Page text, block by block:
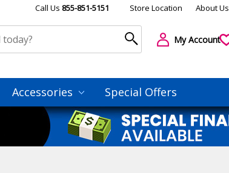
Call Us 855-851-5151 Store Location About Us
My Account
Accessories Special Offers